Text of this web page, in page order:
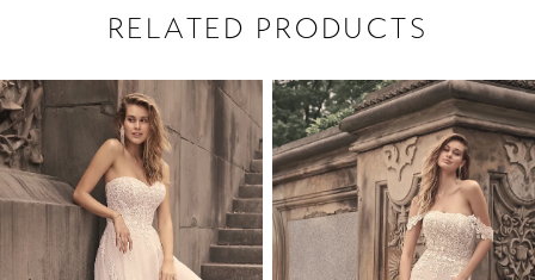
RELATED PRODUCTS
Related
Products
Carousel
Skip
to
end
AUTOPLAY
SLIDE
SLIDE
0
1